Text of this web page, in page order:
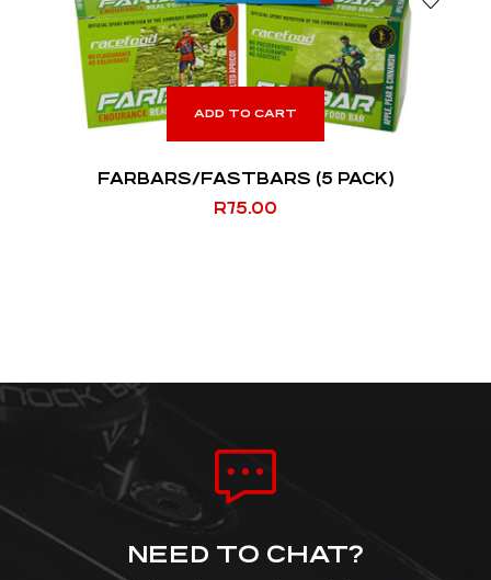
ADD TO CART
FARBARS/FASTBARS (5 PACK)
R75.00
NEED TO CHAT?